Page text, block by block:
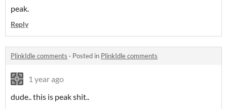
peak.
Reply
PlinkIdle comments · Posted in PlinkIdle comments
1 year ago
dude.. this is peak shit..